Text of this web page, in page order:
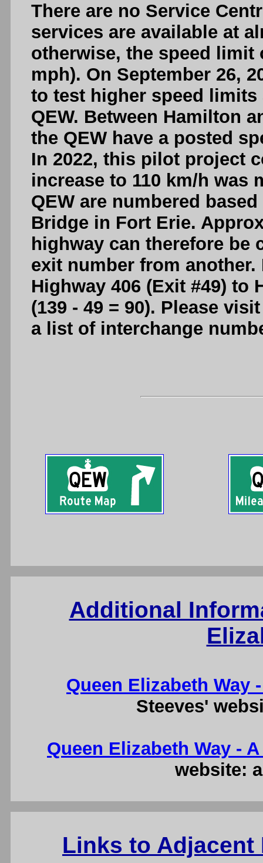
There are no Service
services are available at
otherwise, the speed limit
mph). On September 26,
to test higher speed
QEW. Between Hamilton
the QEW have a posted
In 2022, this pilot project
increase to 110 km/h was
QEW are numbered
Bridge in Fort Erie.
highway can therefore be
exit number from
Highway 406 (Exit #49) to
(139 - 49 = 90). Please
a list of interchange
Additional
Queen Elizabeth Way
Steeves'
Queen Elizabeth Way -
website:
Links to Adjacent